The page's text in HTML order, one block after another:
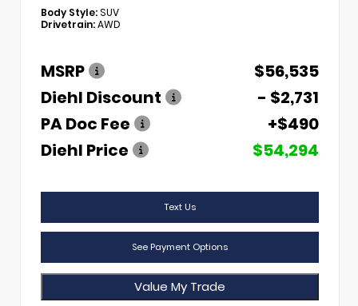
Body Style:SUV
Drivetrain:AWD
MSRP
$56,535
Diehl Discount
- $2,731
PA Doc Fee
+$490
Diehl Price
$54,294
Text Us
See Payment Options
Value My Trade